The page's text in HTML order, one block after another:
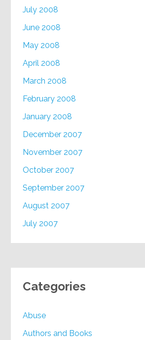
July 2008
June 2008
May 2008
April 2008
March 2008
February 2008
January 2008
December 2007
November 2007
October 2007
September 2007
August 2007
July 2007
Categories
Abuse
Authors and Books